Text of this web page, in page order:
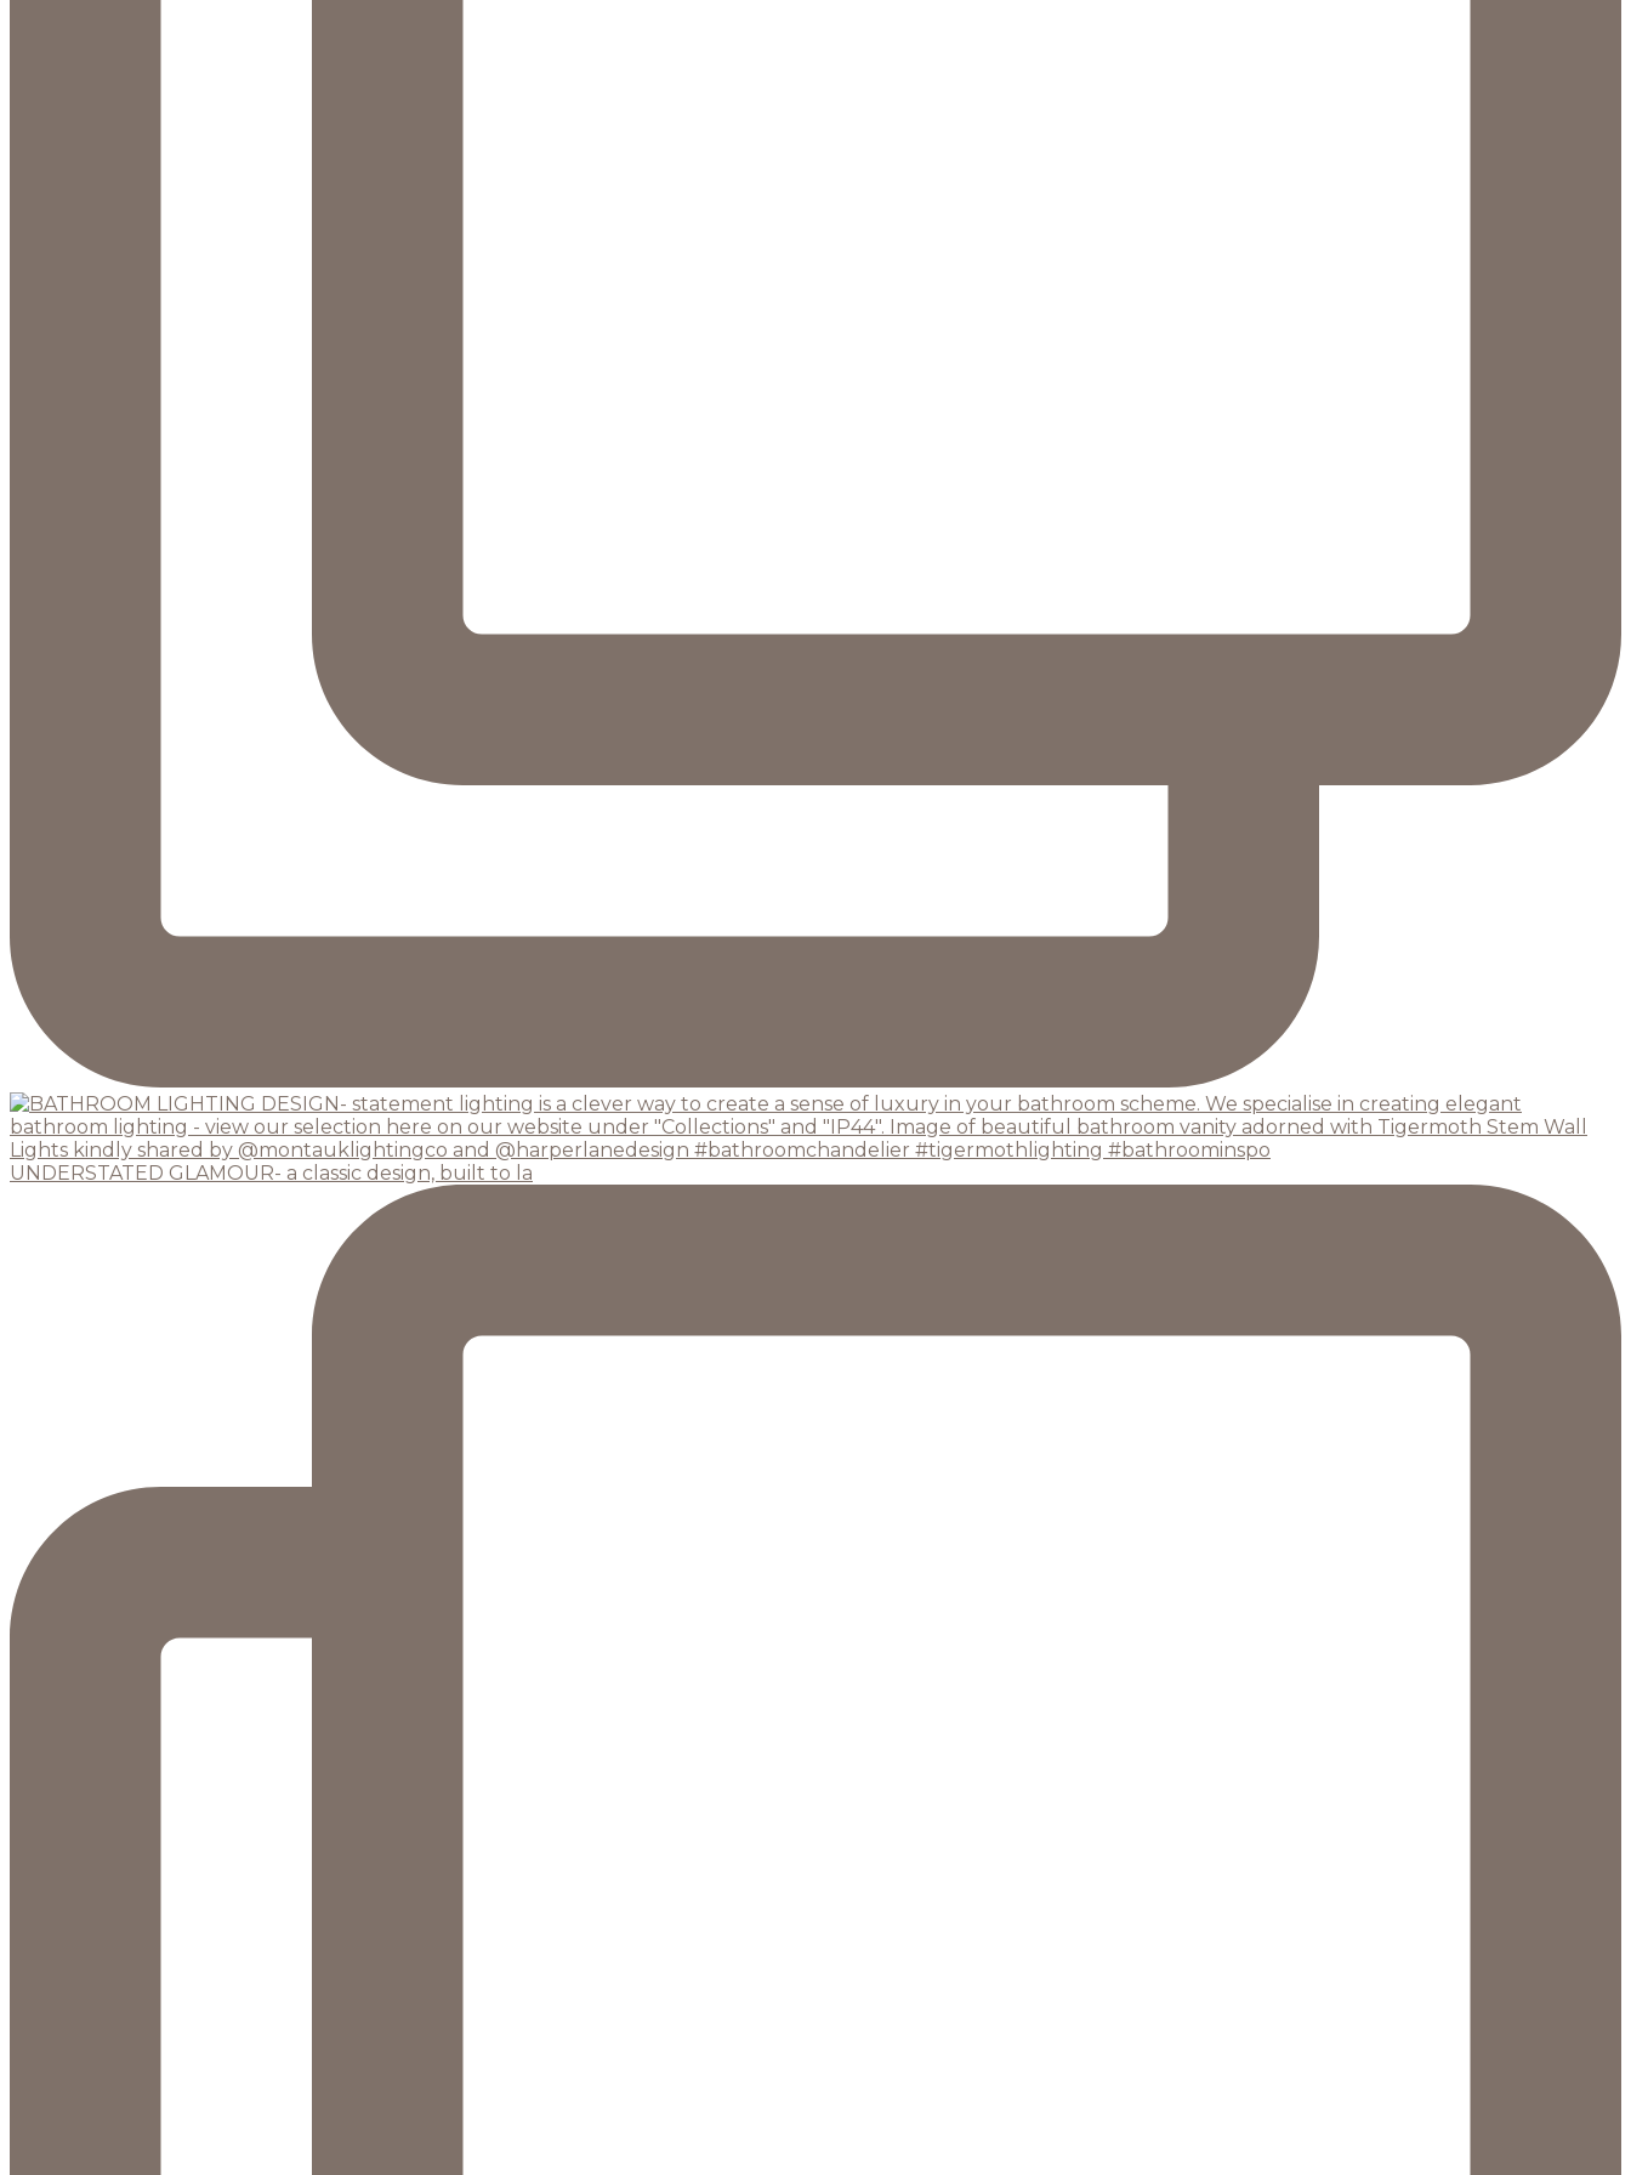
UNDERSTATED GLAMOUR- a classic design, built to la